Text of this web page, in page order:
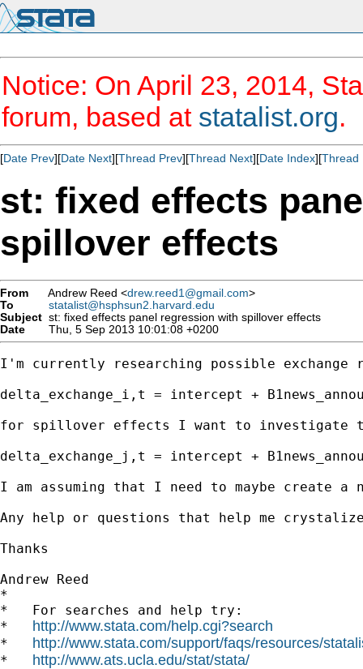
Notice: On April 23, 2014,
forum, based at statalist.org.
[Date Prev][Date Next][Thread Prev][Thread Next][Date Index][Thread
st: fixed effects
spillover effects
From Andrew Reed <drew.reed1@gmail.com>
To
statalist@hsphsun2.harvard.edu
Subject st: fixed effects panel regression with spillover effects
Date
Thu, 5 Sep 2013 10:01:08 +0200
I'm currently researching possible
delta_exchange_i,t = intercept +
for spillover effects I want to investigate
delta_exchange_j,t = intercept +
I am assuming that I need to maybe create
Any help or questions that help me crystalize
Thanks
Andrew Reed
*
*   For searches and help try:
* http://www.stata.com/help.cgi?search
* http://www.stata.com/support/faqs/resources/
* http://www.ats.ucla.edu/stat/stata/